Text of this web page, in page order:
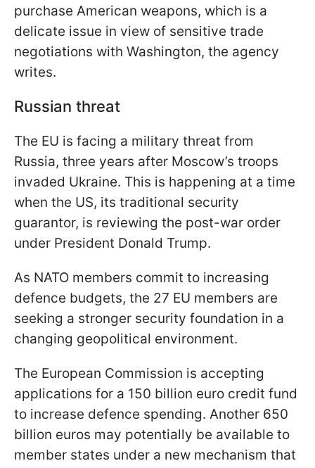
purchase American weapons, which is a
delicate issue in view of sensitive trade
negotiations with Washington, the agency
writes.
Russian threat
The EU is facing a military threat from
Russia, three years after Moscow’s troops
invaded Ukraine. This is happening at a time
when the US, its traditional security
guarantor, is reviewing the post-war order
under President Donald Trump.
As NATO members commit to increasing
defence budgets, the 27 EU members are
seeking a stronger security foundation in a
changing geopolitical environment.
The European Commission is accepting
applications for a 150 billion euro credit fund
to increase defence spending. Another 650
billion euros may potentially be available to
member states under a new mechanism that